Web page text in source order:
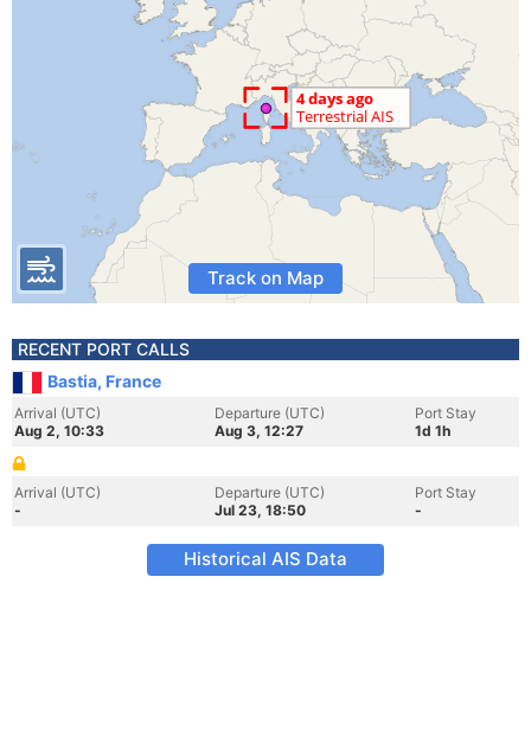
Track on Map
RECENT PORT CALLS
Bastia, France
Arrival (UTC)
Aug 2, 10:33
Departure (UTC)
Aug 3, 12:27
Port Stay
1d 1h
Arrival (UTC)
-
Departure (UTC)
Jul 23, 18:50
Port Stay
-
Historical AIS Data